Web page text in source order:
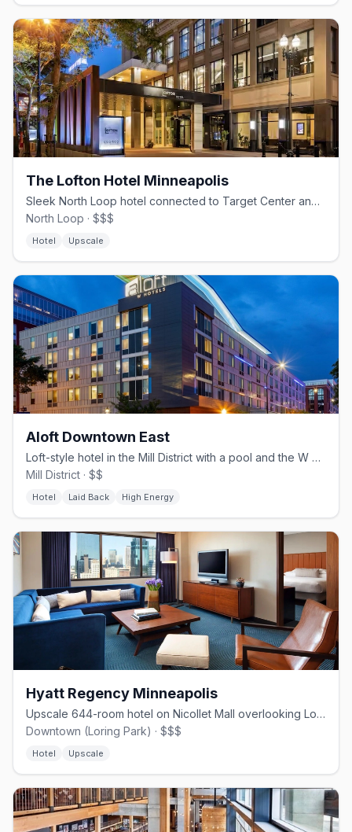
The Lofton Hotel Minneapolis
Sleek North Loop hotel connected to Target Center and Target Field via Skyway.
North Loop · $$$
Hotel Upscale
Aloft Downtown East
Loft-style hotel in the Mill District with a pool and the W XYZ bar
Mill District · $$
Hotel Laid Back High Energy
Hyatt Regency Minneapolis
Upscale 644-room hotel on Nicollet Mall overlooking Loring Park.
Downtown (Loring Park) · $$$
Hotel Upscale